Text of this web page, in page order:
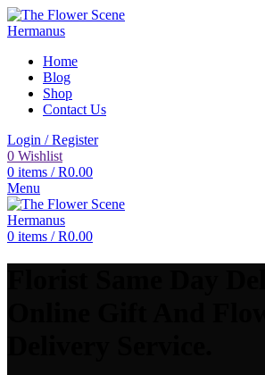
Home
Blog
Shop
Contact Us
Login / Register
0 Wishlist
0 items / R0.00
Menu
0 items / R0.00